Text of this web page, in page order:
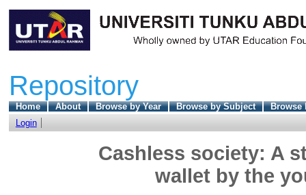
Repository
Home About Browse by Year Browse by Subject
Browse
Login
Cashless society: A
wallet by the